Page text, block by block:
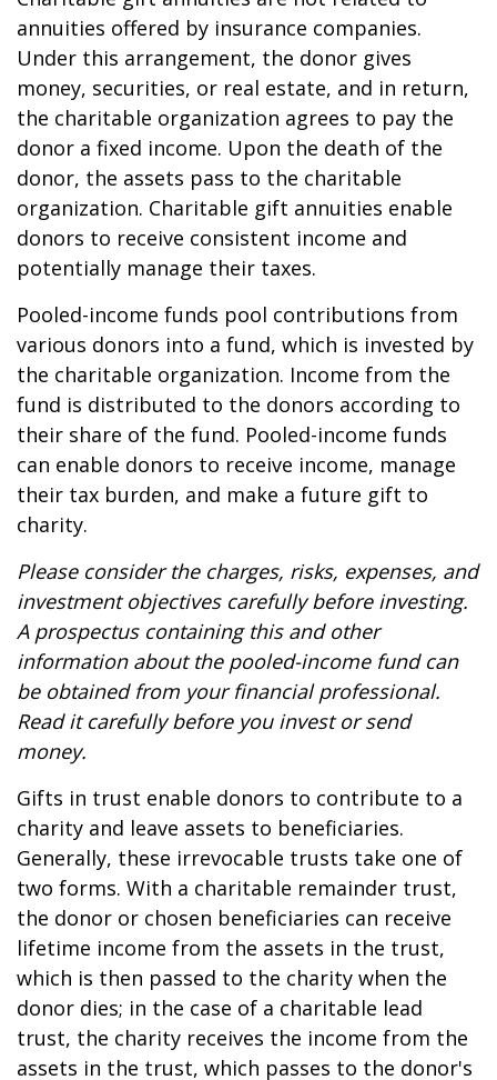
annuities offered by insurance companies.
Under this arrangement, the donor gives
money, securities, or real estate, and in return,
the charitable organization agrees to pay the
donor a fixed income. Upon the death of the
donor, the assets pass to the charitable
organization. Charitable gift annuities enable
donors to receive consistent income and
potentially manage their taxes.
Pooled-income funds pool contributions from
various donors into a fund, which is invested by
the charitable organization. Income from the
fund is distributed to the donors according to
their share of the fund. Pooled-income funds
can enable donors to receive income, manage
their tax burden, and make a future gift to
charity.
Please consider the charges, risks, expenses, and
investment objectives carefully before investing.
A prospectus containing this and other
information about the pooled-income fund can
be obtained from your financial professional.
Read it carefully before you invest or send
money.
Gifts in trust enable donors to contribute to a
charity and leave assets to beneficiaries.
Generally, these irrevocable trusts take one of
two forms. With a charitable remainder trust,
the donor or chosen beneficiaries can receive
lifetime income from the assets in the trust,
which is then passed to the charity when the
donor dies; in the case of a charitable lead
trust, the charity receives the income from the
assets in the trust, which passes to the donor's